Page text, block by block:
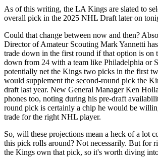
As of this writing, the LA Kings are slated to
overall pick in the 2025 NHL Draft later on
Could that change between now and then?
Director of Amateur Scouting Mark Yannetti
trade down in the first round if that option is on
down from 24 with a team like Philadelphia or
potentially net the Kings two picks in the first
would supplement the second-round pick the
draft last year. New General Manager Ken
phones too, noting during his pre-draft
round pick is certainly a chip he would be
trade for the right NHL player.
So, will these projections mean a heck of a lot
this pick rolls around? Not necessarily. But for
the Kings own that pick, so it's worth diving